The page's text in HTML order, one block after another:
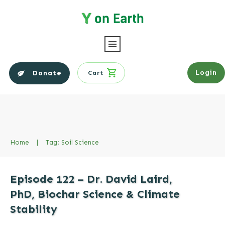
Donate Cart Login
Home | Tag: Soil Science
Episode 122 – Dr. David Laird,
PhD, Biochar Science & Climate
Stability